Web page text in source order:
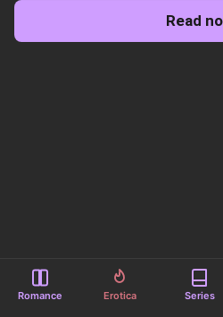
Romance Erotica Series
Read